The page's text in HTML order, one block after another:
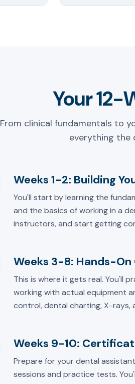
Your 12-
From clinical fundamentals to
everything the
Weeks 1-2: Building
You'll start by learning the
and the basics of working in a
instructors, and start getting
Weeks 3-8: Hands-
This is where it gets real. You'll
working with actual equipment
control, dental charting, X-rays,
Weeks 9-10:
Prepare for your dental
sessions and practice tests.